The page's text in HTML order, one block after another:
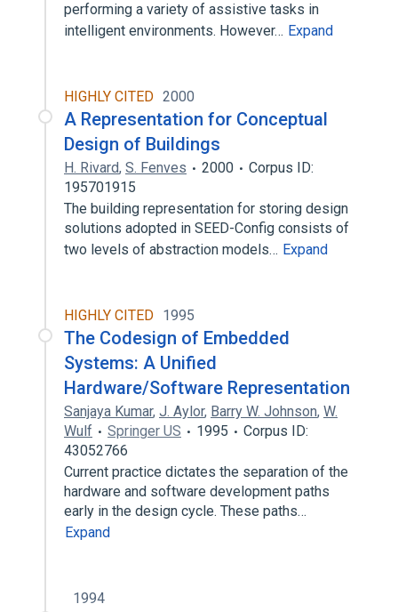
performing a variety of assistive tasks in
intelligent environments. However… Expand
HIGHLY CITED 2000
A Representation for Conceptual
Design of Buildings
H. Rivard, S. Fenves 2000
Corpus ID:
195701915
The building representation for storing design
solutions adopted in SEED-Config consists of
two levels of abstraction models… Expand
HIGHLY CITED 1995
The Codesign of Embedded
Systems: A Unified
Hardware/Software Representation
Sanjaya Kumar, J. Aylor, Barry W. Johnson, W.
Wulf
Springer US 1995
Corpus ID:
43052766
Current practice dictates the separation of the
hardware and software development paths
early in the design cycle. These paths…
Expand
1994